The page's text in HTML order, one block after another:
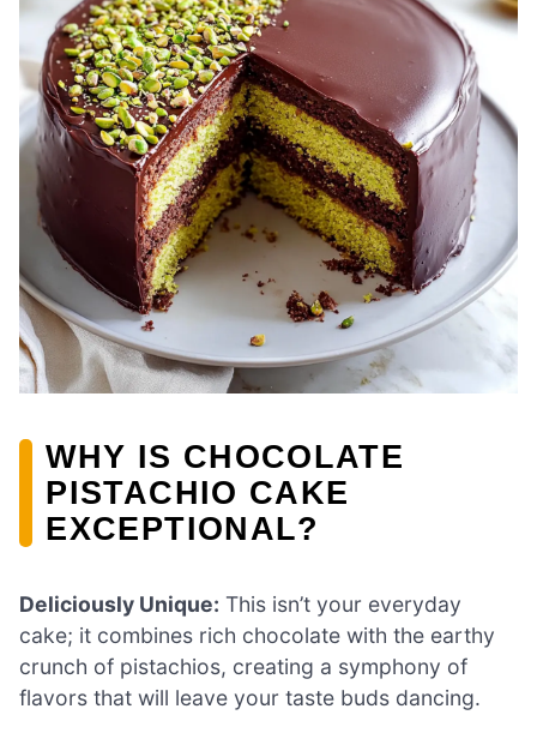
WHY IS CHOCOLATE
PISTACHIO CAKE
EXCEPTIONAL?
Deliciously Unique: This isn’t your everyday
cake; it combines rich chocolate with the earthy
crunch of pistachios, creating a symphony of
flavors that will leave your taste buds dancing.